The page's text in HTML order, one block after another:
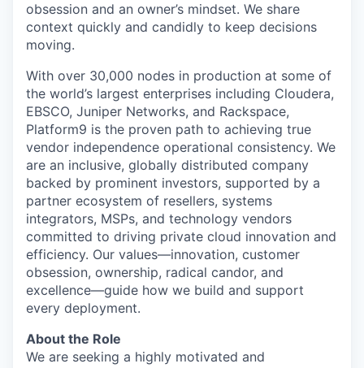
obsession and an owner’s mindset. We share
context quickly and candidly to keep decisions
moving.
With over 30,000 nodes in production at some of
the world’s largest enterprises including Cloudera,
EBSCO, Juniper Networks, and Rackspace,
Platform9 is the proven path to achieving true
vendor independence operational consistency. We
are an inclusive, globally distributed company
backed by prominent investors, supported by a
partner ecosystem of resellers, systems
integrators, MSPs, and technology vendors
committed to driving private cloud innovation and
efficiency. Our values—innovation, customer
obsession, ownership, radical candor, and
excellence—guide how we build and support
every deployment.
About the Role
We are seeking a highly motivated and